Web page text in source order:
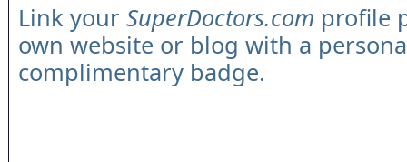
Link your SuperDoctors.com profile
own website or blog with a
complimentary badge.